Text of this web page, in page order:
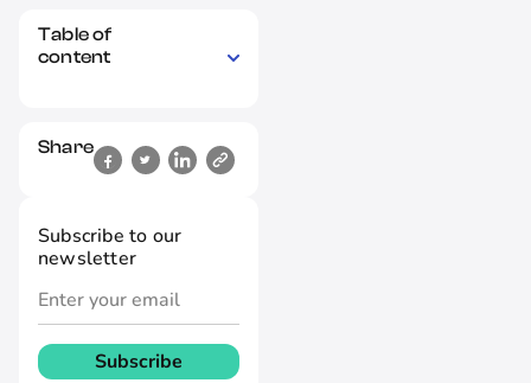
Table of
content
Share
Subscribe to our
newsletter